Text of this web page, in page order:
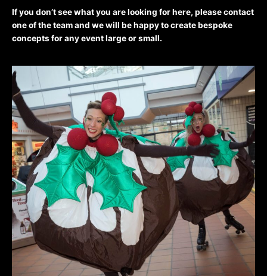
If you don’t see what you are looking for here, please contact
one of the team and we will be happy to create bespoke
concepts for any event large or small.